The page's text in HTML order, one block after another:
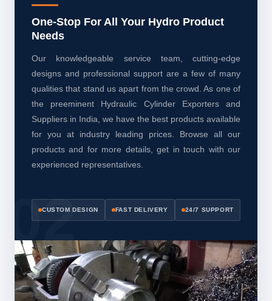
One-Stop For All Your Hydro Product
Needs
Our knowledgeable service team, cutting-edge
designs and professional support are a few of many
qualities that stand us apart from the crowd. As one of
the preeminent Hydraulic Cylinder Exporters and
Suppliers in India, we have the best products available
for you at industry leading prices. Browse all our
products and for more details, get in touch with our
experienced representatives.
CUSTOM DESIGN FAST DELIVERY 24/7 SUPPORT